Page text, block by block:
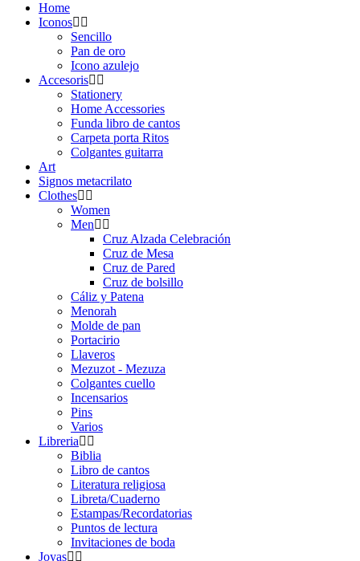
Home
Iconos
Sencillo
Pan de oro
Icono azulejo
Accesoris
Stationery
Home Accessories
Funda libro de cantos
Carpeta porta Ritos
Colgantes guitarra
Art
Signos metacrilato
Clothes
Women
Men
Cruz Alzada Celebración
Cruz de Mesa
Cruz de Pared
Cruz de bolsillo
Cáliz y Patena
Menorah
Molde de pan
Portacirio
Llaveros
Mezuzot - Mezuza
Colgantes cuello
Incensarios
Pins
Varios
Libreria
Biblia
Libro de cantos
Literatura religiosa
Libreta/Cuaderno
Estampas/Recordatorias
Puntos de lectura
Invitaciones de boda
Joyas